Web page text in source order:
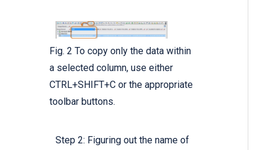
Fig. 2 To copy only the data within
a selected column, use either
CTRL+SHIFT+C or the appropriate
toolbar buttons.
Step 2: Figuring out the name of